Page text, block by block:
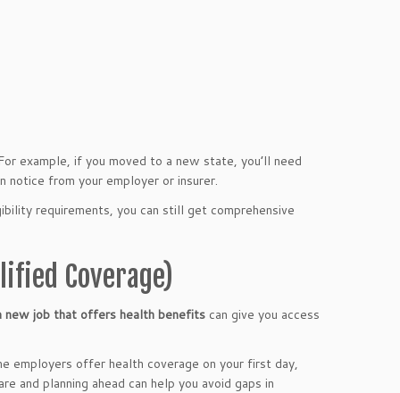
example, if you moved to a new state, you’ll need
from your employer or insurer.
requirements, you can still get comprehensive
Coverage)
new job that offers health benefits can give you access
employers offer health coverage on your first day,
planning ahead can help you avoid gaps in